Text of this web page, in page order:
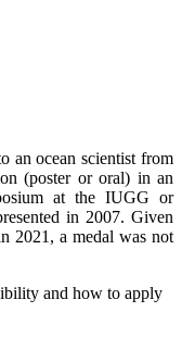
an ocean scientist from
(poster or oral) in an
at the IUGG or
in 2007. Given
2021, a medal was not
and how to apply